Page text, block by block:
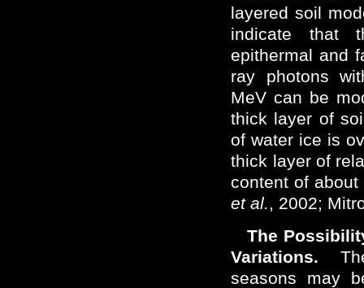
layered soil
indicate that
epithermal and
ray photons
MeV can be
thick layer of
of water ice is
thick layer of
content of
et al., 2002;
The
Variations.
seasons may